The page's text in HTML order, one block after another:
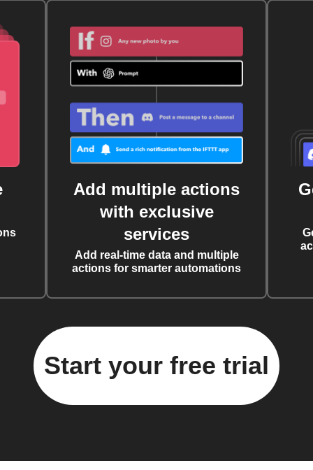
Add multiple actions
with exclusive
services
Add real-time data and multiple
actions for smarter automations
Start your free trial